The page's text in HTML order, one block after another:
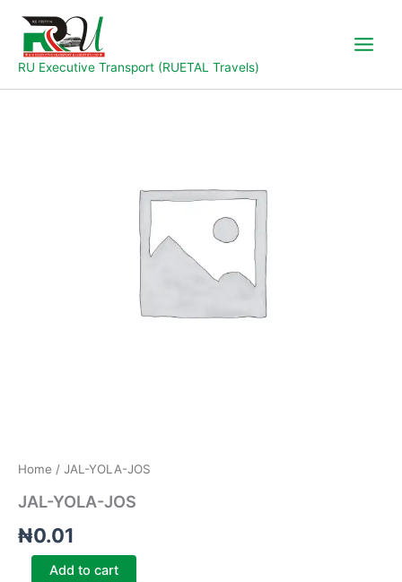
content
RU Executive Transport (RUETAL Travels)
Home / JAL-YOLA-JOS
JAL-YOLA-JOS
₦0.01
JAL-
YOLA-
Add to cart